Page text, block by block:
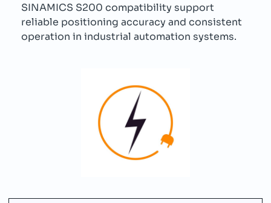
SINAMICS S200 compatibility support
reliable positioning accuracy and consistent
operation in industrial automation systems.